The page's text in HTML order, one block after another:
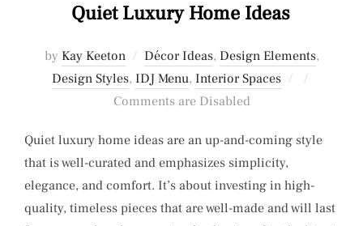
Quiet Luxury Home Ideas
by Kay Keeton Décor Ideas, Design Elements,
Design Styles, IDJ Menu, Interior Spaces
Posted
Comments are Disabled
Quiet luxury home ideas are an up-and-coming style
that is well-curated and emphasizes simplicity,
elegance, and comfort. It’s about investing in high-
quality, timeless pieces that are well-made and will last